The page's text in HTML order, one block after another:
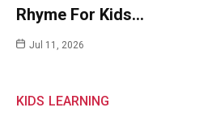
Rhyme For Kids…
Jul 11, 2026
KIDS LEARNING